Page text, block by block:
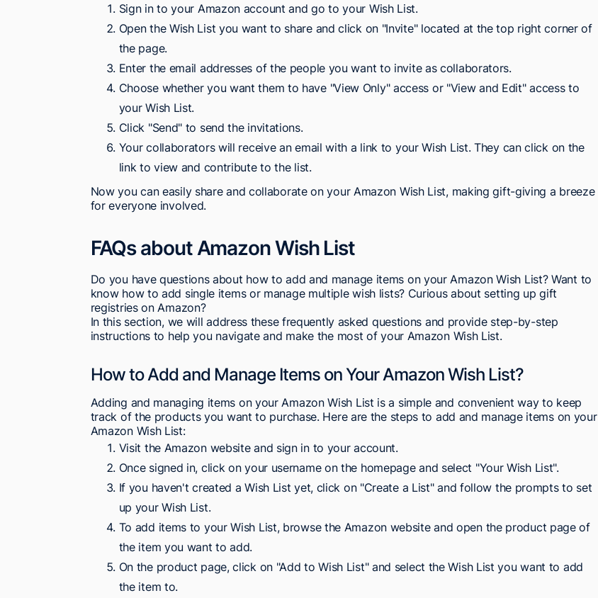
Sign in to your Amazon account and go to your Wish List.
Open the Wish List you want to share and click on "Invite" located at the top right corner of
the page.
Enter the email addresses of the people you want to invite as collaborators.
Choose whether you want them to have "View Only" access or "View and Edit" access to
your Wish List.
Click "Send" to send the invitations.
Your collaborators will receive an email with a link to your Wish List. They can click on the
link to view and contribute to the list.
Now you can easily share and collaborate on your Amazon Wish List, making gift-giving a breeze
for everyone involved.
FAQs about Amazon Wish List
Do you have questions about how to add and manage items on your Amazon Wish List? Want to
know how to add single items or manage multiple wish lists? Curious about setting up gift
registries on Amazon?
In this section, we will address these frequently asked questions and provide step-by-step
instructions to help you navigate and make the most of your Amazon Wish List.
How to Add and Manage Items on Your Amazon Wish List?
Adding and managing items on your Amazon Wish List is a simple and convenient way to keep
track of the products you want to purchase. Here are the steps to add and manage items on your
Amazon Wish List:
Visit the Amazon website and sign in to your account.
Once signed in, click on your username on the homepage and select "Your Wish List".
If you haven't created a Wish List yet, click on "Create a List" and follow the prompts to set
up your Wish List.
To add items to your Wish List, browse the Amazon website and open the product page of
the item you want to add.
On the product page, click on "Add to Wish List" and select the Wish List you want to add
the item to.